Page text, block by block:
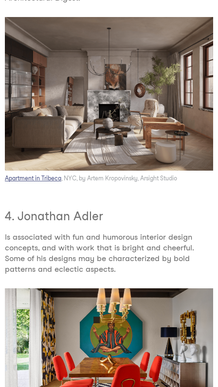
Apartment in Tribeca , NYC, by Artem Kropovinsky, Arsight Studio
4. Jonathan Adler
Is associated with fun and humorous interior design
concepts, and with work that is bright and cheerful.
Some of his designs may be characterized by bold
patterns and eclectic aspects.